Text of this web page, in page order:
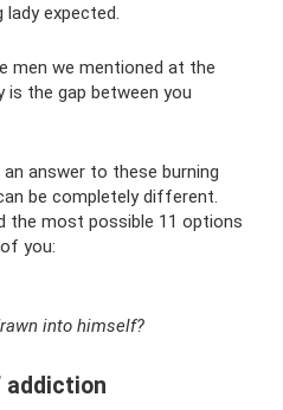
lady expected.
men we mentioned at the
is the gap between you
answer to these burning
be completely different.
the most possible 11 options
you:
into himself?
addiction